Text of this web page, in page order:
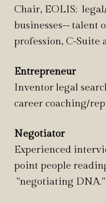
Chair, EOLIS;
businesses--
profession, C-Suite
Entrepreneur
Inventor legal
career coaching/
Negotiator
Experienced
point people
"negotiating DNA."